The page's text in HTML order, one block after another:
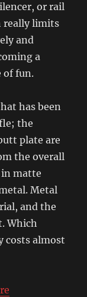
or rail
really limits
and
a
of fun.
has been
the
plate are
the overall
in matte
Metal
and the
Which
costs almost